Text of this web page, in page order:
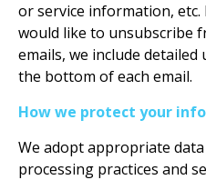
or service information,
would like to unsubscribe
emails, we include
the bottom of each email.
How we protect your
We adopt appropriate
processing practices and